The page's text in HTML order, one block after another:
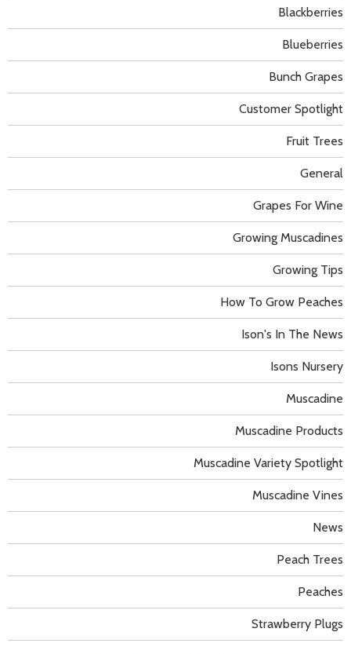
Blackberries
Blueberries
Bunch Grapes
Customer Spotlight
Fruit Trees
General
Grapes For Wine
Growing Muscadines
Growing Tips
How To Grow Peaches
Ison's In The News
Isons Nursery
Muscadine
Muscadine Products
Muscadine Variety Spotlight
Muscadine Vines
News
Peach Trees
Peaches
Strawberry Plugs